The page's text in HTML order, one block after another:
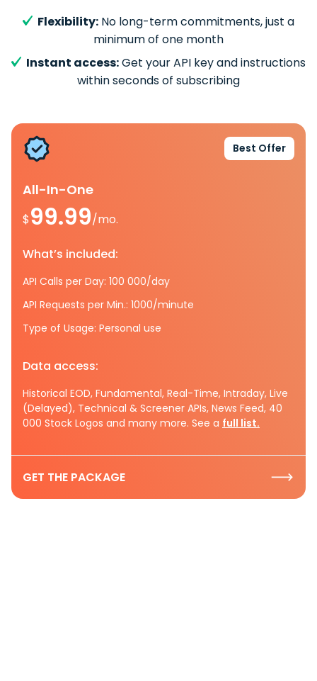
Flexibility: No long-term commitments, just a
minimum of one month
Instant access:Get your API key and instructions
within seconds of subscribing
Best Offer
All-In-One
$99.99/mo.
What’s included:
API Calls per Day: 100 000/day
API Requests per Min.: 1000/minute
Type of Usage: Personal use
Data access:
Historical EOD, Fundamental, Real-Time, Intraday, Live
(Delayed), Technical & Screener APIs, News Feed, 40
000 Stock Logos and many more. See a full list.
GET THE PACKAGE